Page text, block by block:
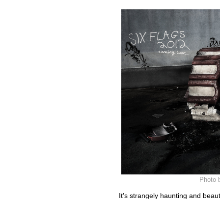
Photo
It’s strangely haunting and